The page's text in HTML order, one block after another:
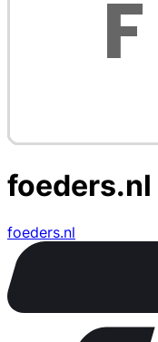
foeders.nl
foeders.nl